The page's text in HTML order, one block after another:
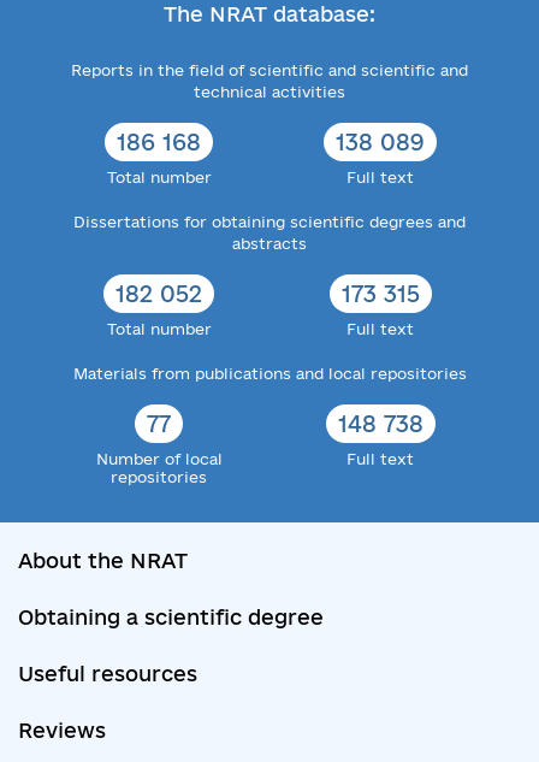
The NRAT database:
Reports in the field of scientific and scientific and
technical activities
186 168
Total number
138 089
Full text
Dissertations for obtaining scientific degrees and
abstracts
182 052
Total number
173 315
Full text
Materials from publications and local repositories
77
Number of local
repositories
148 738
Full text
About the NRAT
Obtaining a scientific degree
Useful resources
Reviews